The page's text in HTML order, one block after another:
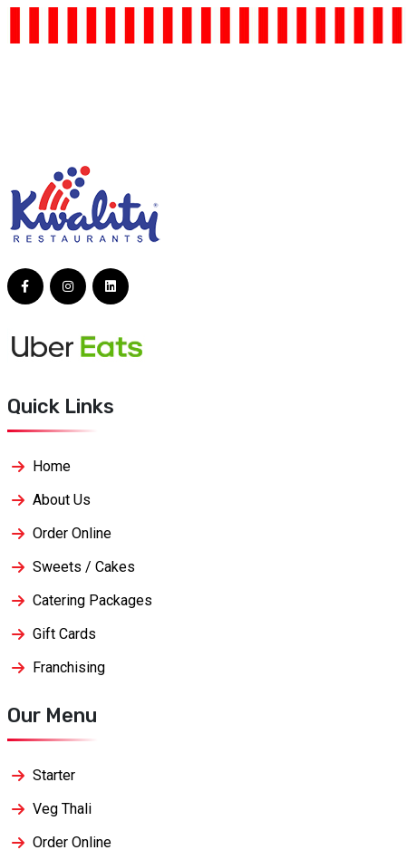
Quick Links
Home
About Us
Order Online
Sweets / Cakes
Catering Packages
Gift Cards
Franchising
Our Menu
Starter
Veg Thali
Order Online